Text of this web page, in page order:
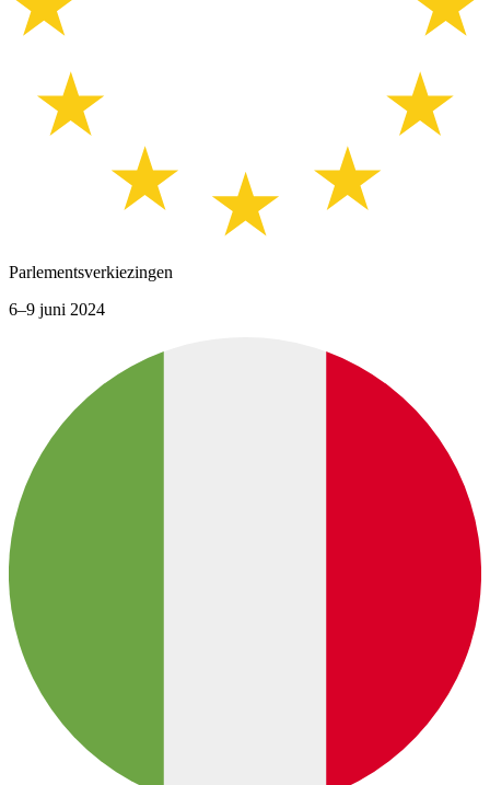
Parlementsverkiezingen
6–9 juni 2024